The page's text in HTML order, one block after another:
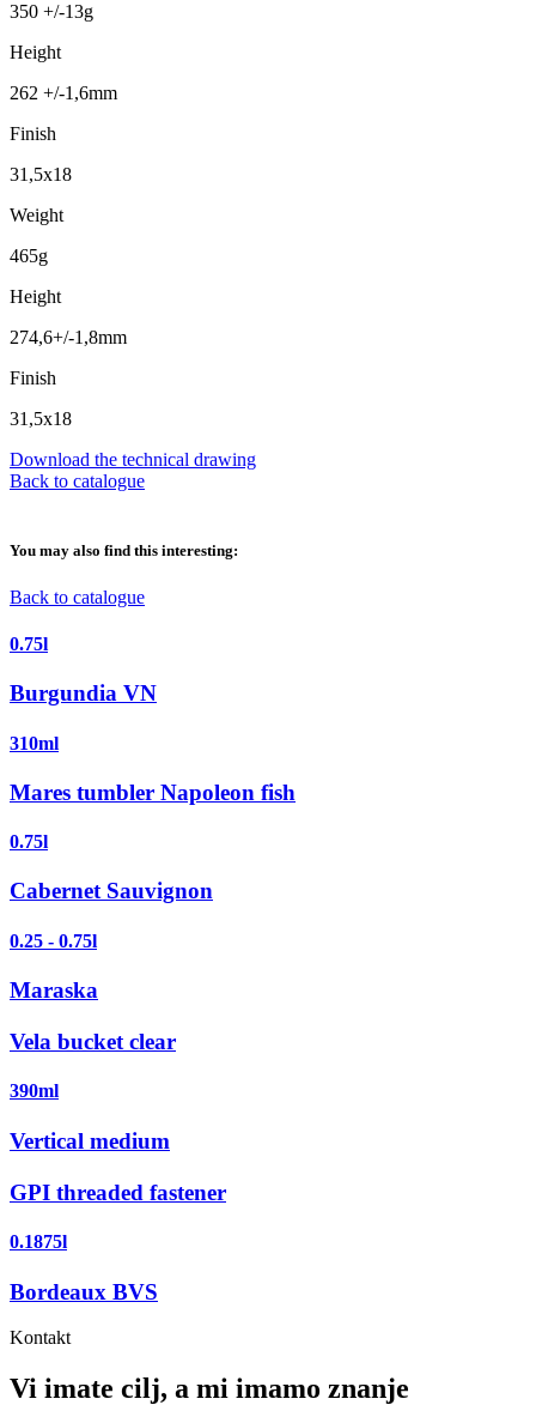
350 +/-13g
Height
262 +/-1,6mm
Finish
31,5x18
Weight
465g
Height
274,6+/-1,8mm
Finish
31,5x18
Download the technical drawing
Back to catalogue
You may also find this interesting:
Back to catalogue
0.75l
Burgundia VN
310ml
Mares tumbler Napoleon fish
0.75l
Cabernet Sauvignon
0.25 - 0.75l
Maraska
Vela bucket clear
390ml
Vertical medium
GPI threaded fastener
0.1875l
Bordeaux BVS
Kontakt
Vi imate cilj, a mi imamo znanje